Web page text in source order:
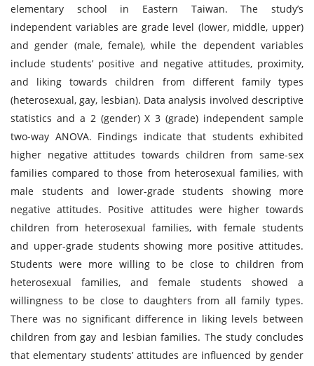
elementary school in Eastern Taiwan. The study’s
independent variables are grade level (lower, middle, upper)
and gender (male, female), while the dependent variables
include students’ positive and negative attitudes, proximity,
and liking towards children from different family types
(heterosexual, gay, lesbian). Data analysis involved descriptive
statistics and a 2 (gender) X 3 (grade) independent sample
two-way ANOVA. Findings indicate that students exhibited
higher negative attitudes towards children from same-sex
families compared to those from heterosexual families, with
male students and lower-grade students showing more
negative attitudes. Positive attitudes were higher towards
children from heterosexual families, with female students
and upper-grade students showing more positive attitudes.
Students were more willing to be close to children from
heterosexual families, and female students showed a
willingness to be close to daughters from all family types.
There was no significant difference in liking levels between
children from gay and lesbian families. The study concludes
that elementary students’ attitudes are influenced by gender